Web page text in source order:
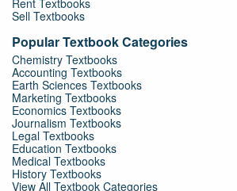
Rent Textbooks
Sell Textbooks
Popular Textbook Categories
Chemistry Textbooks
Accounting Textbooks
Earth Sciences Textbooks
Marketing Textbooks
Economics Textbooks
Journalism Textbooks
Legal Textbooks
Education Textbooks
Medical Textbooks
History Textbooks
View All Textbook Categories